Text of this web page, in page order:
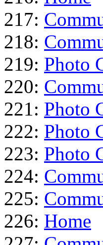
217:
218:
219: Photo
220:
221: Photo
222: Photo
223: Photo
224:
225:
226: Home